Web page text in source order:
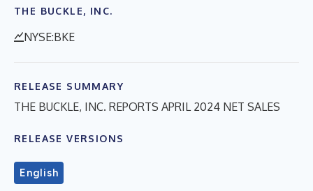
THE BUCKLE, INC.
NYSE:BKE
RELEASE SUMMARY
THE BUCKLE, INC. REPORTS APRIL 2024 NET SALES
RELEASE VERSIONS
English